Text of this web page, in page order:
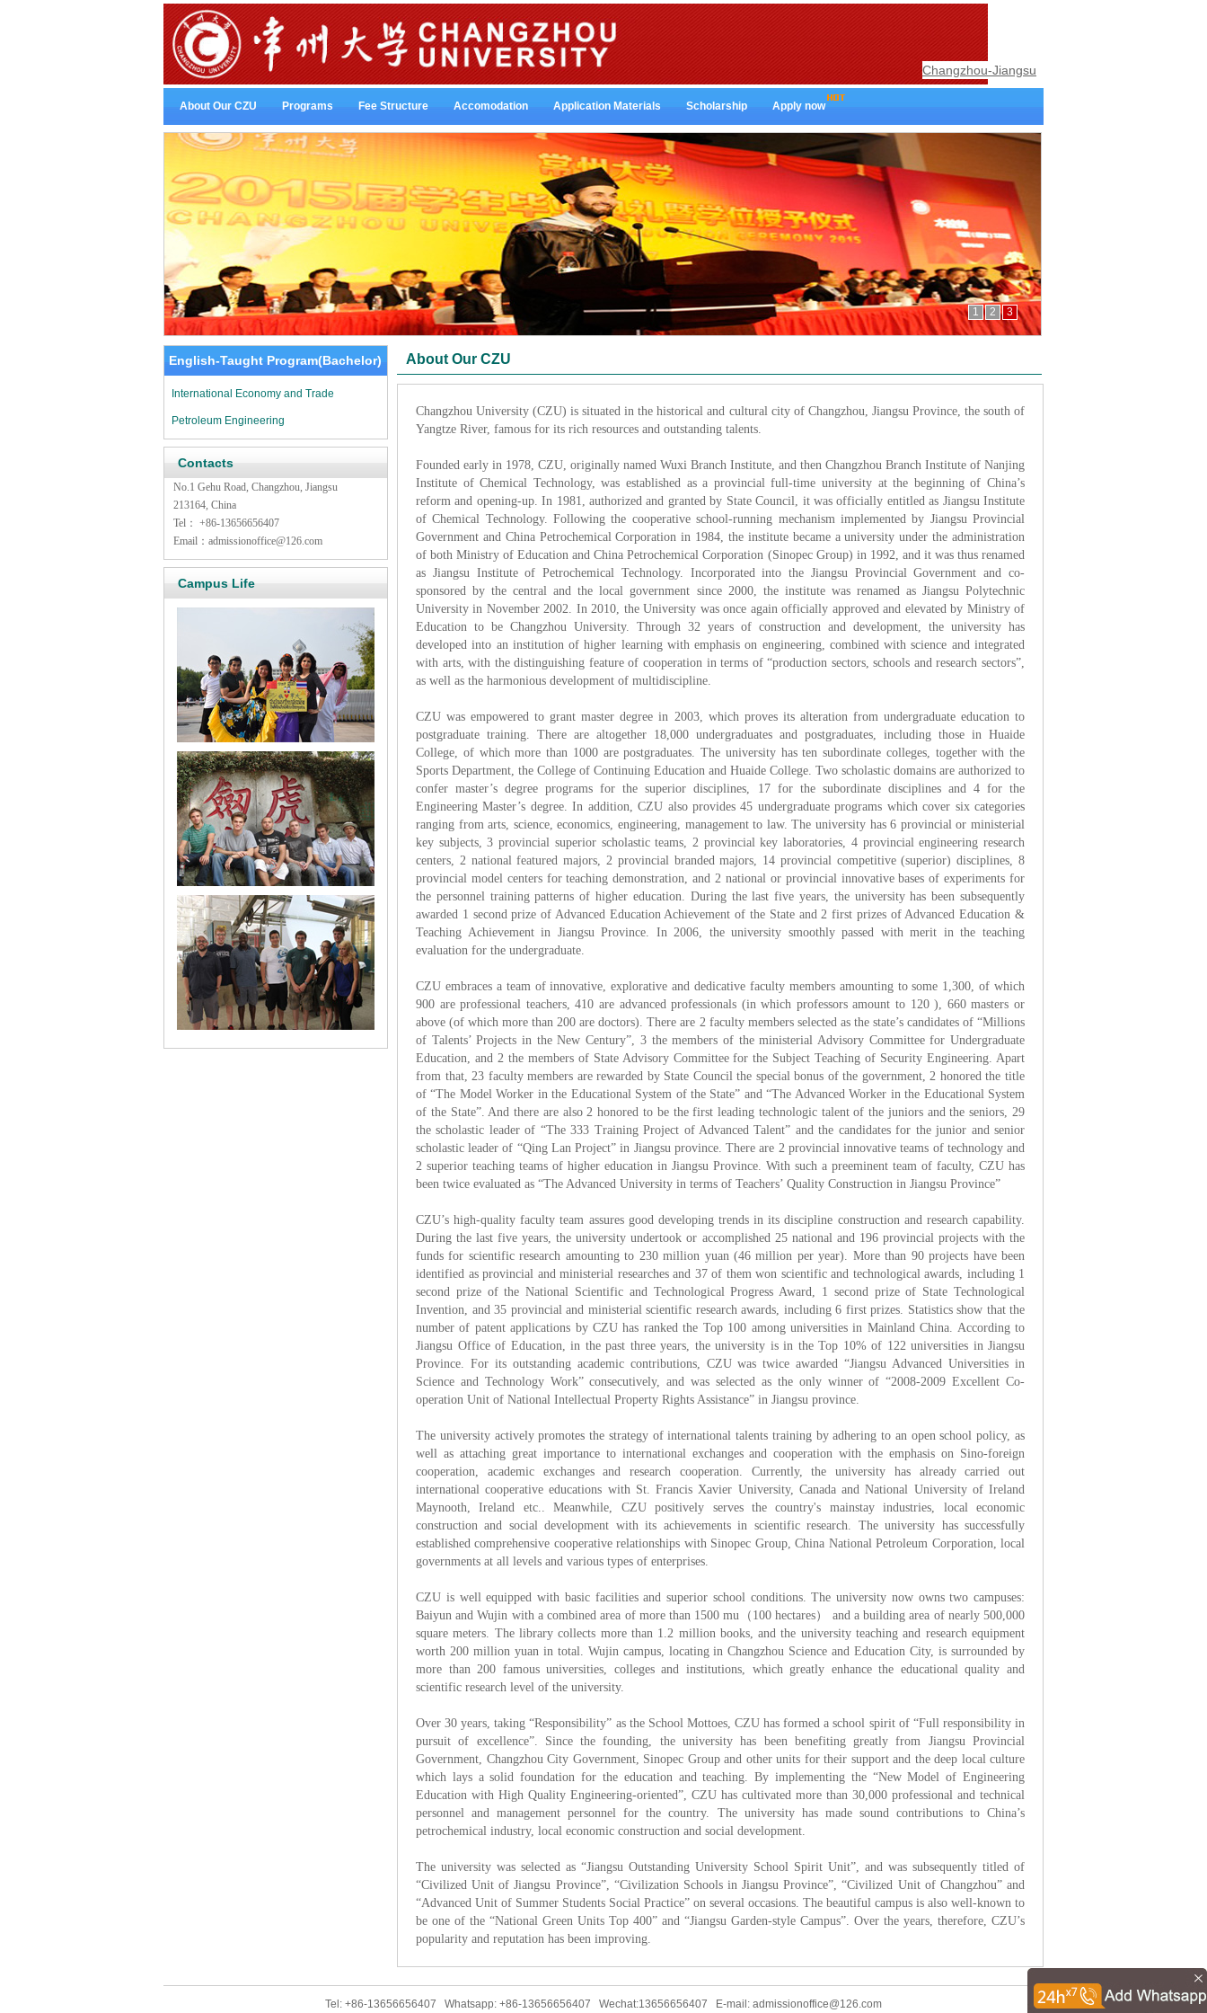
Changzhou-Jiangsu
About Our CZU Programs Fee Structure Accomodation Application Materials Scholarship Apply now
1 2 3
English-Taught Program(Bachelor)
International Economy and Trade
Petroleum Engineering
Contacts
No.1 Gehu Road, Changzhou, Jiangsu
213164, China
Tel ： +86-13656656407
Email ： admissionoffice@126.com
Campus Life
About Our CZU
Changzhou University (CZU) is situated in the historical and cultural city of Changzhou, Jiangsu Province, the south of
Yangtze River, famous for its rich resources and outstanding talents.
Founded early in 1978, CZU, originally named Wuxi Branch Institute, and then Changzhou Branch Institute of Nanjing
Institute of Chemical Technology, was established as a provincial full-time university at the beginning of China’s
reform and opening-up. In 1981, authorized and granted by State Council, it was officially entitled as Jiangsu Institute
of Chemical Technology. Following the cooperative school-running mechanism implemented by Jiangsu Provincial
Government and China Petrochemical Corporation in 1984, the institute became a university under the administration
of both Ministry of Education and China Petrochemical Corporation (Sinopec Group) in 1992, and it was thus renamed
as Jiangsu Institute of Petrochemical Technology. Incorporated into the Jiangsu Provincial Government and co-
sponsored by the central and the local government since 2000, the institute was renamed as Jiangsu Polytechnic
University in November 2002. In 2010, the University was once again officially approved and elevated by Ministry of
Education to be Changzhou University. Through 32 years of construction and development, the university has
developed into an institution of higher learning with emphasis on engineering, combined with science and integrated
with arts, with the distinguishing feature of cooperation in terms of “production sectors, schools and research sectors”,
as well as the harmonious development of multidiscipline.
CZU was empowered to grant master degree in 2003, which proves its alteration from undergraduate education to
postgraduate training. There are altogether 18,000 undergraduates and postgraduates, including those in Huaide
College, of which more than 1000 are postgraduates. The university has ten subordinate colleges, together with the
Sports Department, the College of Continuing Education and Huaide College. Two scholastic domains are authorized to
confer master’s degree programs for the superior disciplines, 17 for the subordinate disciplines and 4 for the
Engineering Master’s degree. In addition, CZU also provides 45 undergraduate programs which cover six categories
ranging from arts, science, economics, engineering, management to law. The university has 6 provincial or ministerial
key subjects, 3 provincial superior scholastic teams, 2 provincial key laboratories, 4 provincial engineering research
centers, 2 national featured majors, 2 provincial branded majors, 14 provincial competitive (superior) disciplines, 8
provincial model centers for teaching demonstration, and 2 national or provincial innovative bases of experiments for
the personnel training patterns of higher education. During the last five years, the university has been subsequently
awarded 1 second prize of Advanced Education Achievement of the State and 2 first prizes of Advanced Education &
Teaching Achievement in Jiangsu Province. In 2006, the university smoothly passed with merit in the teaching
evaluation for the undergraduate.
CZU embraces a team of innovative, explorative and dedicative faculty members amounting to some 1,300, of which
900 are professional teachers, 410 are advanced professionals (in which professors amount to 120 ), 660 masters or
above (of which more than 200 are doctors). There are 2 faculty members selected as the state’s candidates of “Millions
of Talents’ Projects in the New Century”, 3 the members of the ministerial Advisory Committee for Undergraduate
Education, and 2 the members of State Advisory Committee for the Subject Teaching of Security Engineering. Apart
from that, 23 faculty members are rewarded by State Council the special bonus of the government, 2 honored the title
of “The Model Worker in the Educational System of the State” and “The Advanced Worker in the Educational System
of the State”. And there are also 2 honored to be the first leading technologic talent of the juniors and the seniors, 29
the scholastic leader of “The 333 Training Project of Advanced Talent” and the candidates for the junior and senior
scholastic leader of “Qing Lan Project” in Jiangsu province. There are 2 provincial innovative teams of technology and
2 superior teaching teams of higher education in Jiangsu Province. With such a preeminent team of faculty, CZU has
been twice evaluated as “The Advanced University in terms of Teachers’ Quality Construction in Jiangsu Province”
CZU’s high-quality faculty team assures good developing trends in its discipline construction and research capability.
During the last five years, the university undertook or accomplished 25 national and 196 provincial projects with the
funds for scientific research amounting to 230 million yuan (46 million per year). More than 90 projects have been
identified as provincial and ministerial researches and 37 of them won scientific and technological awards, including 1
second prize of the National Scientific and Technological Progress Award, 1 second prize of State Technological
Invention, and 35 provincial and ministerial scientific research awards, including 6 first prizes. Statistics show that the
number of patent applications by CZU has ranked the Top 100 among universities in Mainland China. According to
Jiangsu Office of Education, in the past three years, the university is in the Top 10% of 122 universities in Jiangsu
Province. For its outstanding academic contributions, CZU was twice awarded “Jiangsu Advanced Universities in
Science and Technology Work” consecutively, and was selected as the only winner of “2008-2009 Excellent Co-
operation Unit of National Intellectual Property Rights Assistance” in Jiangsu province.
The university actively promotes the strategy of international talents training by adhering to an open school policy, as
well as attaching great importance to international exchanges and cooperation with the emphasis on Sino-foreign
cooperation, academic exchanges and research cooperation. Currently, the university has already carried out
international cooperative educations with St. Francis Xavier University, Canada and National University of Ireland
Maynooth, Ireland etc.. Meanwhile, CZU positively serves the country's mainstay industries, local economic
construction and social development with its achievements in scientific research. The university has successfully
established comprehensive cooperative relationships with Sinopec Group, China National Petroleum Corporation, local
governments at all levels and various types of enterprises.
CZU is well equipped with basic facilities and superior school conditions. The university now owns two campuses:
Baiyun and Wujin with a combined area of more than 1500 mu（100 hectares） and a building area of nearly 500,000
square meters. The library collects more than 1.2 million books, and the university teaching and research equipment
worth 200 million yuan in total. Wujin campus, locating in Changzhou Science and Education City, is surrounded by
more than 200 famous universities, colleges and institutions, which greatly enhance the educational quality and
scientific research level of the university.
Over 30 years, taking “Responsibility” as the School Mottoes, CZU has formed a school spirit of “Full responsibility in
pursuit of excellence”. Since the founding, the university has been benefiting greatly from Jiangsu Provincial
Government, Changzhou City Government, Sinopec Group and other units for their support and the deep local culture
which lays a solid foundation for the education and teaching. By implementing the “New Model of Engineering
Education with High Quality Engineering-oriented”, CZU has cultivated more than 30,000 professional and technical
personnel and management personnel for the country. The university has made sound contributions to China’s
petrochemical industry, local economic construction and social development.
The university was selected as “Jiangsu Outstanding University School Spirit Unit”, and was subsequently titled of
“Civilized Unit of Jiangsu Province”, “Civilization Schools in Jiangsu Province”, “Civilized Unit of Changzhou” and
“Advanced Unit of Summer Students Social Practice” on several occasions. The beautiful campus is also well-known to
be one of the “National Green Units Top 400” and “Jiangsu Garden-style Campus”. Over the years, therefore, CZU’s
popularity and reputation has been improving.
Tel: +86-13656656407 Whatsapp: +86-13656656407 Wechat:13656656407 E-mail: admissionoffice@126.com